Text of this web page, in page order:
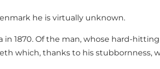
he is virtually unknown.
1870. Of the man, whose hard-
which, thanks to his stubbornness,